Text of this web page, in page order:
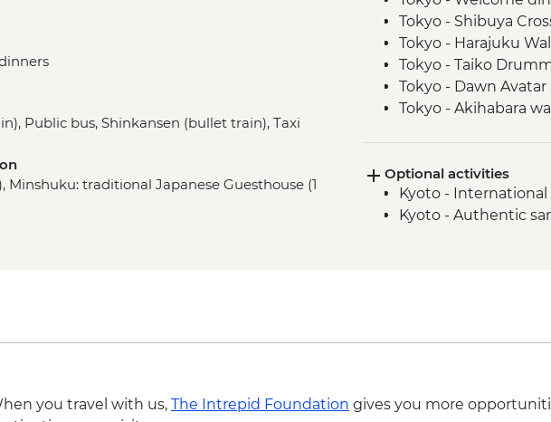
Public bus, Shinkansen (bullet train), Taxi
Minshuku: traditional Japanese Guesthouse (1
Tokyo - Shibuya
Tokyo - Harajuku
Tokyo - Taiko
Tokyo - Dawn
Tokyo - Akihabara
Kyoto - Gion Walk
Kyoto - Fushimi Inari
Osaka - Farewell
Optional activities
Kyoto - International
Kyoto - Authentic
you travel with us, The Intrepid Foundation gives you more